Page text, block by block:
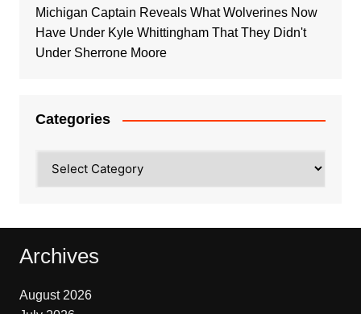
Michigan Captain Reveals What Wolverines Now
Have Under Kyle Whittingham That They Didn't
Under Sherrone Moore
Categories
Archives
August 2026